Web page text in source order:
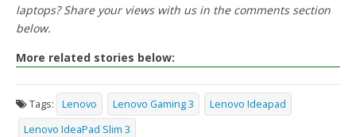
laptops? Share your views with us in the comments section
below.
More related stories below:
Tags: Lenovo Lenovo Gaming 3
Lenovo Ideapad
Lenovo IdeaPad Slim 3